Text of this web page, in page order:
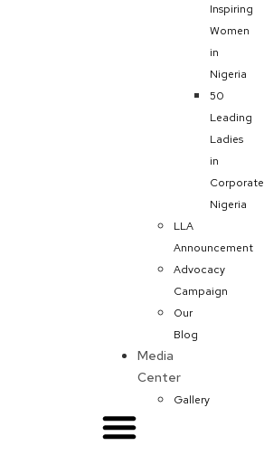
Inspiring
Women
in
Nigeria
50
Leading
Ladies
in
Corporate
Nigeria
LLA
Announcement
Advocacy
Campaign
Our
Blog
Media
Center
Gallery